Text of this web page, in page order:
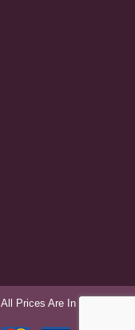
All Prices Are In USD.